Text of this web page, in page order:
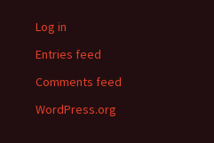
Log in
Entries feed
Comments feed
WordPress.org